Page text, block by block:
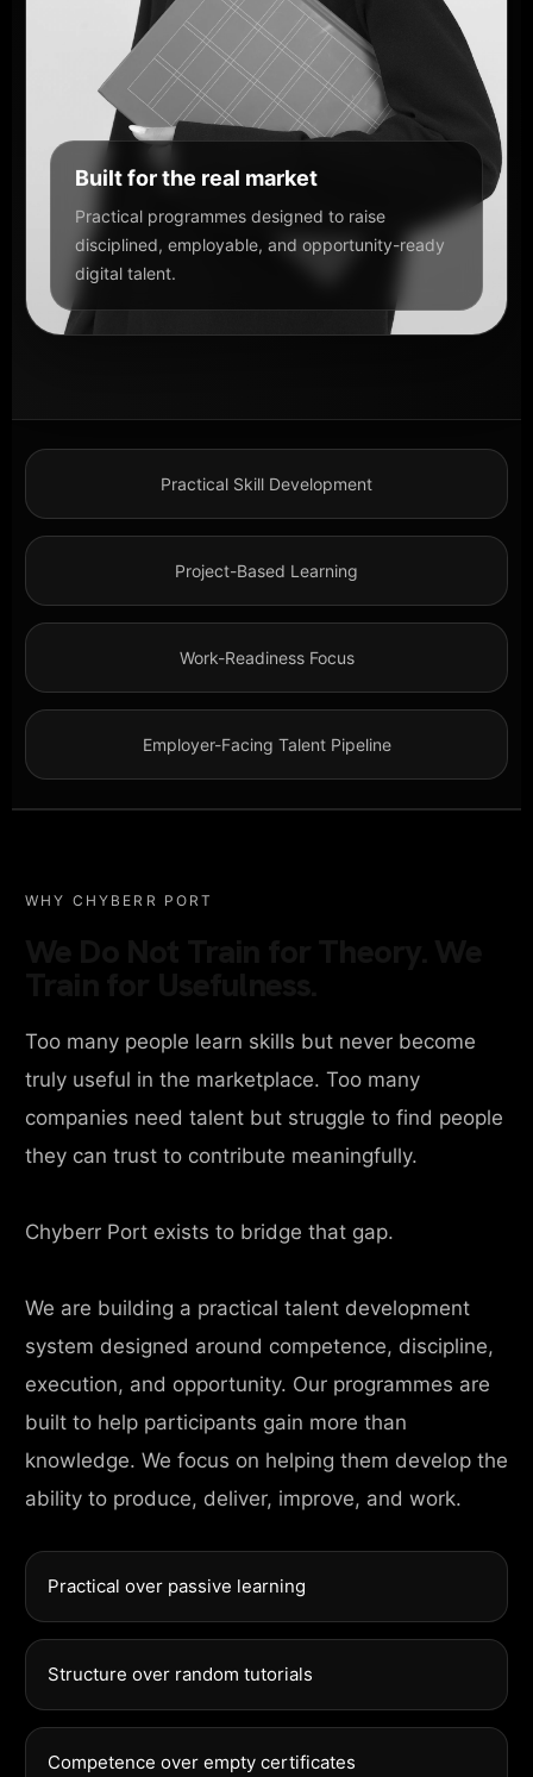
Built for the real market
Practical programmes designed to raise
disciplined, employable, and opportunity-ready
digital talent.
Practical Skill Development
Project-Based Learning
Work-Readiness Focus
Employer-Facing Talent Pipeline
WHY CHYBERR PORT
Too many people learn skills but never become
truly useful in the marketplace. Too many
companies need talent but struggle to find people
they can trust to contribute meaningfully.
Chyberr Port exists to bridge that gap.
We are building a practical talent development
system designed around competence, discipline,
execution, and opportunity. Our programmes are
built to help participants gain more than
knowledge. We focus on helping them develop the
ability to produce, deliver, improve, and work.
Practical over passive learning
Structure over random tutorials
Competence over empty certificates